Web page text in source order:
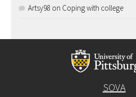
Artsy98 on Coping with college
SOVA